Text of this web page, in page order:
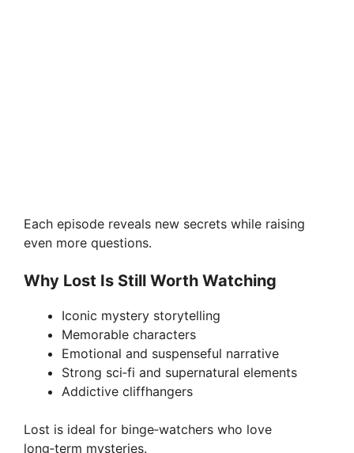
Each episode reveals new secrets while raising
even more questions.
Why Lost Is Still Worth Watching
Iconic mystery storytelling
Memorable characters
Emotional and suspenseful narrative
Strong sci‑fi and supernatural elements
Addictive cliffhangers
Lost is ideal for binge‑watchers who love
long‑term mysteries.